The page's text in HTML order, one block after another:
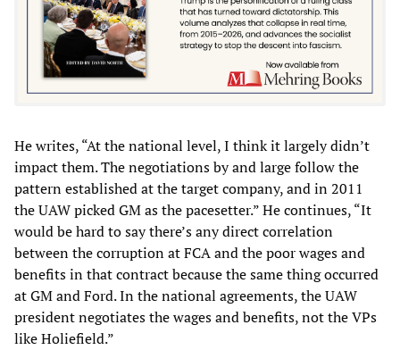
He writes, “At the national level, I think it largely didn’t
impact them. The negotiations by and large follow the
pattern established at the target company, and in 2011
the UAW picked GM as the pacesetter.” He continues, “It
would be hard to say there’s any direct correlation
between the corruption at FCA and the poor wages and
benefits in that contract because the same thing occurred
at GM and Ford. In the national agreements, the UAW
president negotiates the wages and benefits, not the VPs
like Holiefield.”